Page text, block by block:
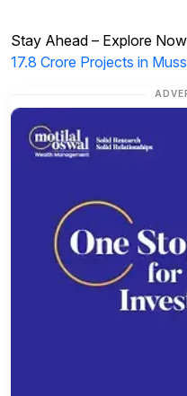
Stay Ahead – Explore
17.8 Crore Projects in